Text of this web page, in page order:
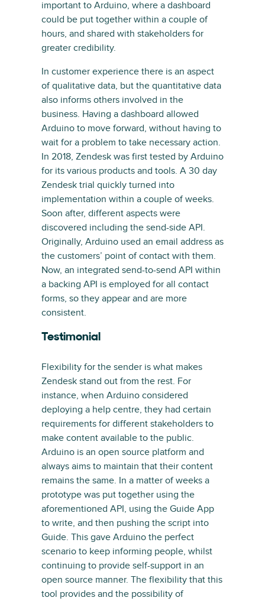
important to Arduino, where a dashboard
could be put together within a couple of
hours, and shared with stakeholders for
greater credibility.
In customer experience there is an aspect
of qualitative data, but the quantitative data
also informs others involved in the
business. Having a dashboard allowed
Arduino to move forward, without having to
wait for a problem to take necessary action.
In 2018, Zendesk was first tested by Arduino
for its various products and tools. A 30 day
Zendesk trial quickly turned into
implementation within a couple of weeks.
Soon after, different aspects were
discovered including the send-side API.
Originally, Arduino used an email address as
the customers’ point of contact with them.
Now, an integrated send-to-send API within
a backing API is employed for all contact
forms, so they appear and are more
consistent.
Testimonial
Flexibility for the sender is what makes
Zendesk stand out from the rest. For
instance, when Arduino considered
deploying a help centre, they had certain
requirements for different stakeholders to
make content available to the public.
Arduino is an open source platform and
always aims to maintain that their content
remains the same. In a matter of weeks a
prototype was put together using the
aforementioned API, using the Guide App
to write, and then pushing the script into
Guide. This gave Arduino the perfect
scenario to keep informing people, whilst
continuing to provide self-support in an
open source manner. The flexibility that this
tool provides and the possibility of